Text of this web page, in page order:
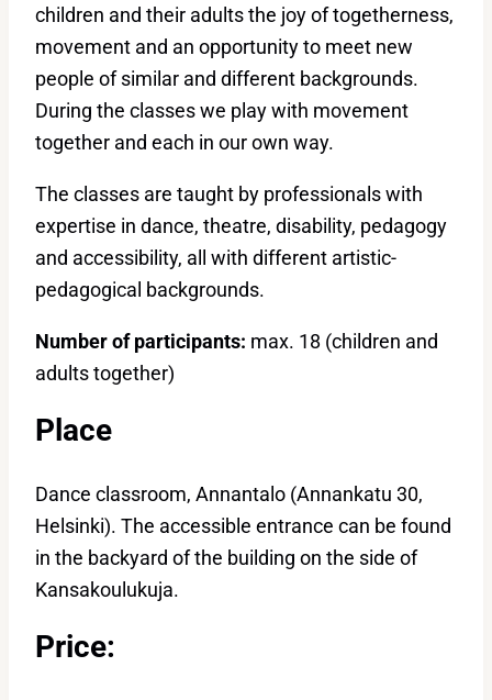
children and their adults the joy of togetherness,
movement and an opportunity to meet new
people of similar and different backgrounds.
During the classes we play with movement
together and each in our own way.
The classes are taught by professionals with
expertise in dance, theatre, disability, pedagogy
and accessibility, all with different artistic-
pedagogical backgrounds.
Number of participants: max. 18 (children and
adults together)
Place
Dance classroom, Annantalo (Annankatu 30,
Helsinki). The accessible entrance can be found
in the backyard of the building on the side of
Kansakoulukuja.
Price: